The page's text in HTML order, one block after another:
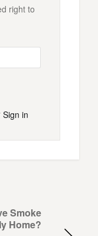
right to
Sign in
Smoke
Home?